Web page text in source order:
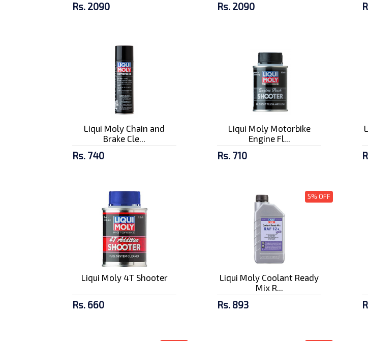
Rs. 2090 Rs. 2090
Liqui Moly Chain and
Brake Cle...
Rs. 740
Liqui Moly Motorbike
Engine Fl...
Rs. 710
Liqui Moly 4T Shooter
Rs. 660
5% OFF
Liqui Moly Coolant Ready
Mix R...
Rs. 893